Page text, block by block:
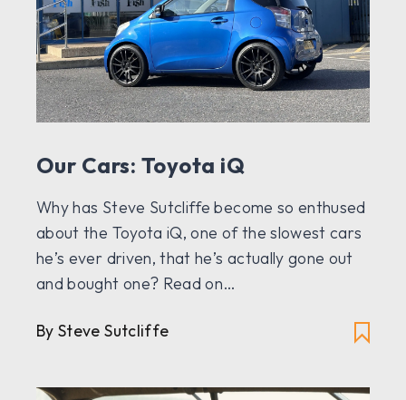
Our Cars: Toyota iQ
Why has Steve Sutcliffe become so enthused
about the Toyota iQ, one of the slowest cars
he’s ever driven, that he’s actually gone out
and bought one? Read on…
By Steve Sutcliffe